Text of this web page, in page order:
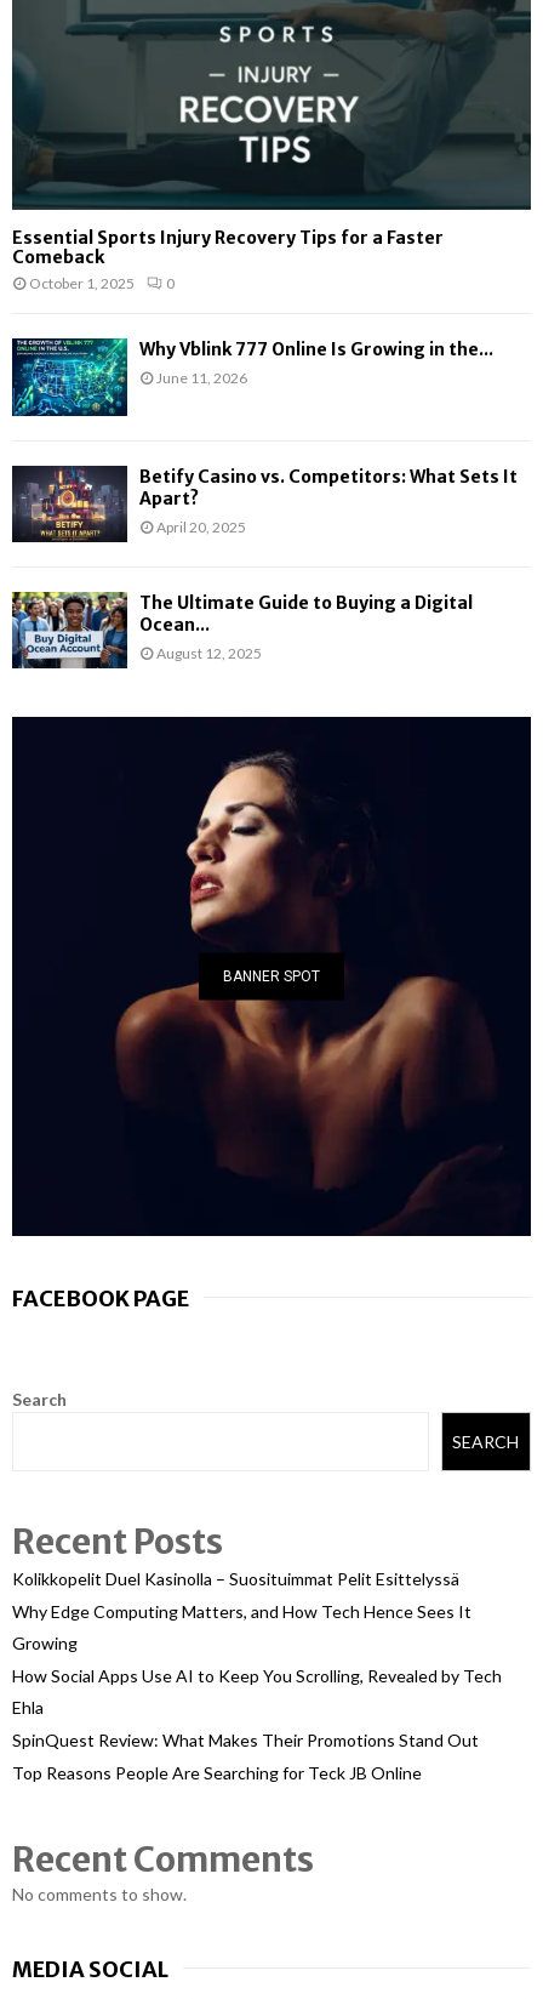
Essential Sports Injury Recovery Tips for a Faster
Comeback
October 1, 2025 0
Why Vblink 777 Online Is Growing in the...
June 11, 2026
Betify Casino vs. Competitors: What Sets It
Apart?
April 20, 2025
The Ultimate Guide to Buying a Digital
Ocean...
August 12, 2025
BANNER SPOT
FACEBOOK PAGE
Search
SEARCH
Recent Posts
Kolikkopelit Duel Kasinolla – Suosituimmat Pelit Esittelyssä
Why Edge Computing Matters, and How Tech Hence Sees It
Growing
How Social Apps Use AI to Keep You Scrolling, Revealed by Tech
Ehla
SpinQuest Review: What Makes Their Promotions Stand Out
Top Reasons People Are Searching for Teck JB Online
Recent Comments
No comments to show.
MEDIA SOCIAL